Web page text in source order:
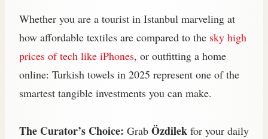
Whether you are a tourist in Istanbul marveling at
how affordable textiles are compared to the sky high
prices of tech like iPhones, or outfitting a home
online: Turkish towels in 2025 represent one of the
smartest tangible investments you can make.
The Curator’s Choice: Grab Özdilek for your daily